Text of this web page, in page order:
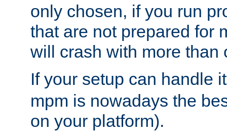
only chosen, if you run
that are not prepared for
will crash with more than
If your setup can handle
mpm is nowadays the
on your platform).